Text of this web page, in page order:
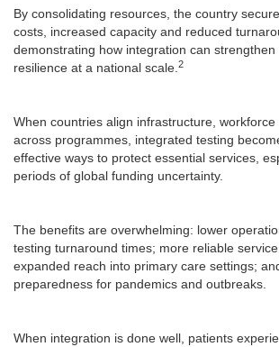
By consolidating resources, the country
costs, increased capacity and reduced
demonstrating how integration can strengthen
resilience at a national scale. 2
When countries align infrastructure, workforce
across programmes, integrated testing
effective ways to protect essential services,
periods of global funding uncertainty.
The benefits are overwhelming: lower
testing turnaround times; more reliable
expanded reach into primary care settings;
preparedness for pandemics and outbreaks.
When integration is done well, patients